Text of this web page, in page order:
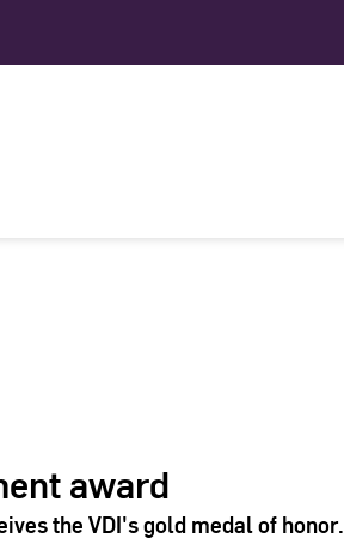
award
the VDI's gold medal of honor.